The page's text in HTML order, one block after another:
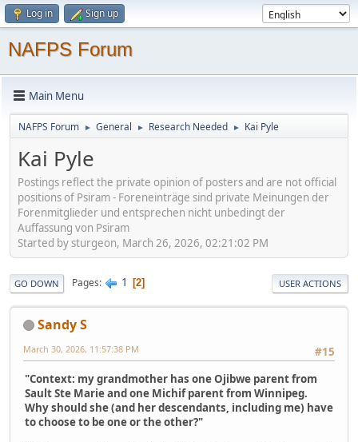
Log in Sign up
NAFPS Forum
Main Menu
NAFPS Forum ► General ► Research Needed ► Kai Pyle
Kai Pyle
Postings reflect the private opinion of posters and are not official
positions of Psiram - Foreneinträge sind private Meinungen der
Forenmitglieder und entsprechen nicht unbedingt der
Auffassung von Psiram
Started by sturgeon, March 26, 2026, 02:21:02 PM
GO DOWN Pages 1 2 USER ACTIONS
Sandy S
#15
March 30, 2026, 11:57:38 PM
"Context: my grandmother has one Ojibwe parent from
Sault Ste Marie and one Michif parent from Winnipeg.
Why should she (and her descendants, including me) have
to choose to be one or the other?"